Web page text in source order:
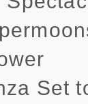
Set